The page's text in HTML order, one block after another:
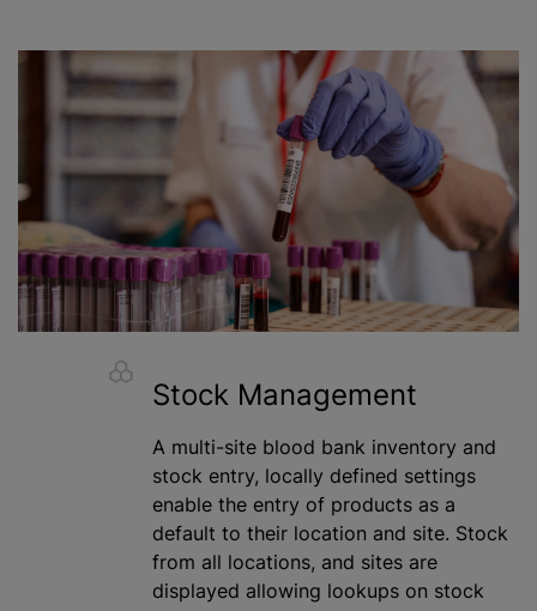
Stock Management
A multi-site blood bank inventory and
stock entry, locally defined settings
enable the entry of products as a
default to their location and site. Stock
from all locations, and sites are
displayed allowing lookups on stock